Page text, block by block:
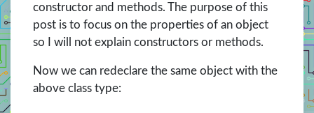
constructor and methods. The purpose of this
post is to focus on the properties of an object
so I will not explain constructors or methods.
Now we can redeclare the same object with the
above class type: